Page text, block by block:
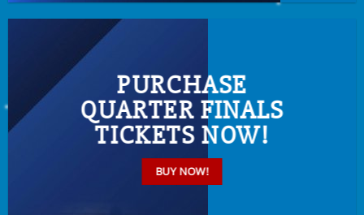
PURCHASE
QUARTER FINALS
TICKETS NOW!
BUY NOW!